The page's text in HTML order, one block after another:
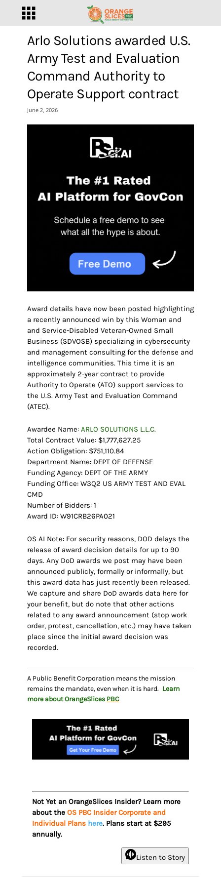
Arlo Solutions awarded U.S.
Army Test and Evaluation
Command Authority to
Operate Support contract
June 2, 2026
Award details have now been posted highlighting
a recently announced win by this Woman and
and Service-Disabled Veteran-Owned Small
Business (SDVOSB) specializing in cybersecurity
and management consulting for the defense and
intelligence communities. This time it is an
approximately 2-year contract to provide
Authority to Operate (ATO) support services to
the U.S. Army Test and Evaluation Command
(ATEC).
Awardee Name: ARLO SOLUTIONS L.L.C.
Total Contract Value: $1,777,627.25
Action Obligation: $751,110.84
Department Name: DEPT OF DEFENSE
Funding Agency: DEPT OF THE ARMY
Funding Office: W3Q2 US ARMY TEST AND EVAL
CMD
Number of Bidders: 1
Award ID: W91CRB26PA021
OS AI Note: For security reasons, DOD delays the
release of award decision details for up to 90
days. Any DoD awards we post may have been
announced publicly, formally or informally, but
this award data has just recently been released.
We capture and share DoD awards data here for
your benefit, but do note that other actions
related to any award announcement (stop work
order, protest, cancellation, etc.) may have taken
place since the initial award decision was
recorded.
A Public Benefit Corporation means the mission
remains the mandate, even when it is hard. Learn
more about OrangeSlices PBC
Not Yet an OrangeSlices Insider? Learn more
about the OS PBC Insider Corporate and
Individual Plans here. Plans start at $295
annually.
Listen to Story